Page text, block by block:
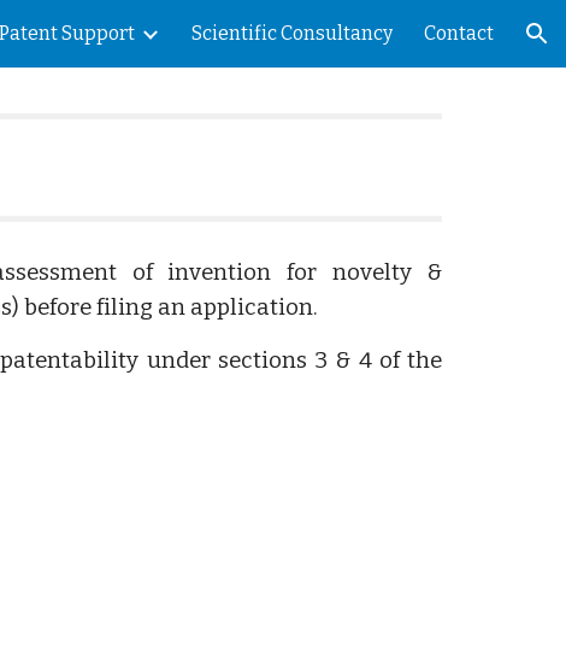
Patent Support Scientific Consultancy Contact
of invention for novelty &
before filing an application.
under sections 3 & 4 of the